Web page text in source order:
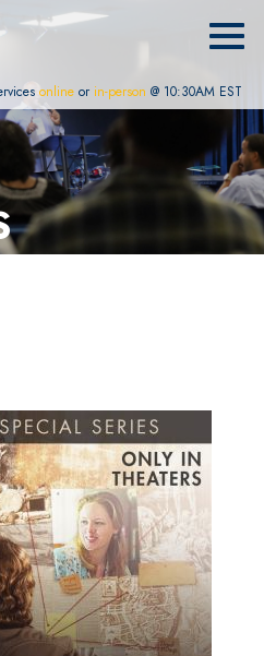
online or in-person @ 10:30AM EST